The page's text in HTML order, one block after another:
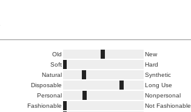
Old
New
Soft
Hard
Natural
Synthetic
Disposable
Long Use
Personal
Nonpersonal
Fashionable
Not Fashionable